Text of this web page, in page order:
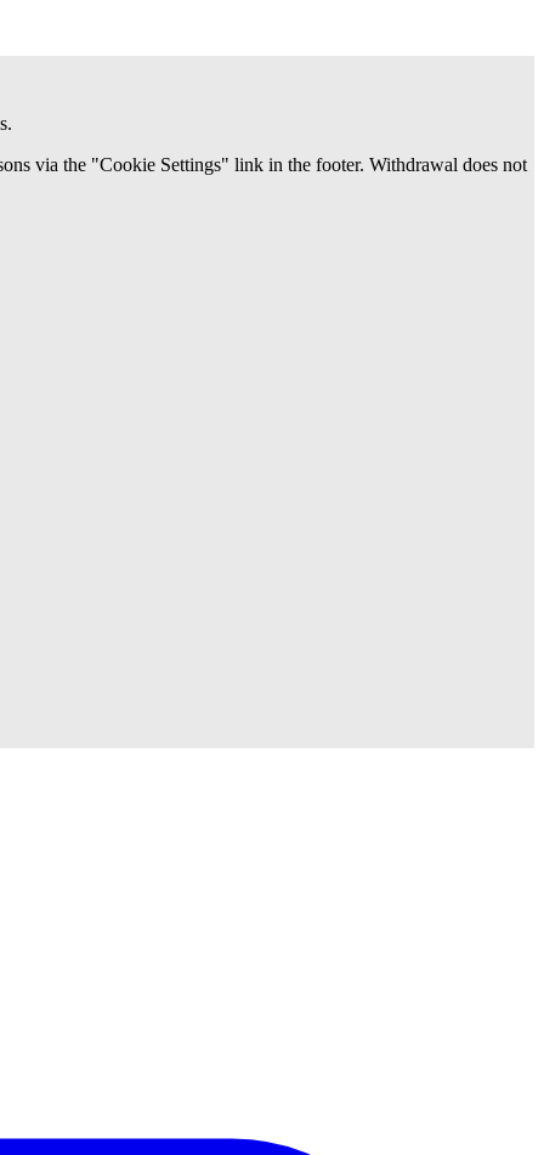
via the "Cookie Settings" link in the footer. Withdrawal does not